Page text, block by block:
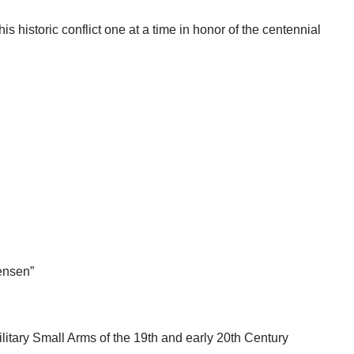
historic conflict one at a time in honor of the centennial
Small Arms of the 19th and early 20th Century